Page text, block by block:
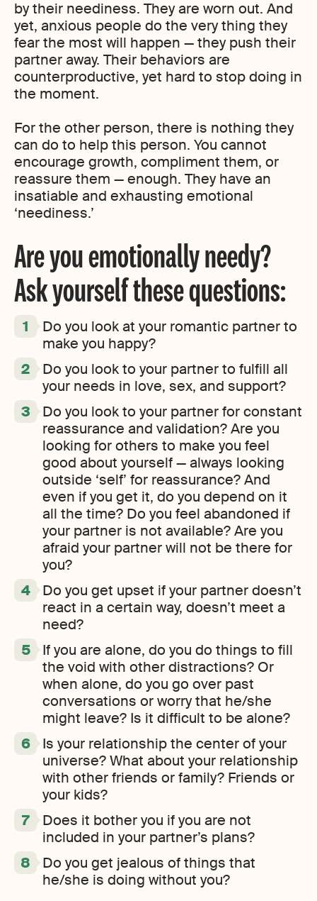
by their neediness. They are worn out. And
yet, anxious people do the very thing they
fear the most will happen — they push their
partner away. Their behaviors are
counterproductive, yet hard to stop doing in
the moment.
For the other person, there is nothing they
can do to help this person. You cannot
encourage growth, compliment them, or
reassure them — enough. They have an
insatiable and exhausting emotional
‘neediness.’
Are you emotionally needy?
Ask yourself these questions:
Do you look at your romantic partner to
make you happy?
Do you look to your partner to fulfill all
your needs in love, sex, and support?
Do you look to your partner for constant
reassurance and validation? Are you
looking for others to make you feel
good about yourself — always looking
outside ‘self’ for reassurance? And
even if you get it, do you depend on it
all the time? Do you feel abandoned if
your partner is not available? Are you
afraid your partner will not be there for
you?
Do you get upset if your partner doesn’t
react in a certain way, doesn’t meet a
need?
If you are alone, do you do things to fill
the void with other distractions? Or
when alone, do you go over past
conversations or worry that he/she
might leave? Is it difficult to be alone?
Is your relationship the center of your
universe? What about your relationship
with other friends or family? Friends or
your kids?
Does it bother you if you are not
included in your partner’s plans?
Do you get jealous of things that
he/she is doing without you?